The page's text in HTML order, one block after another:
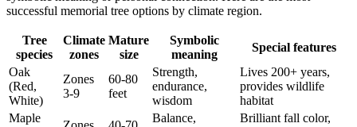
successful memorial tree options by climate region.
Tree
species
Climate
zones
Mature
size
Symbolic
meaning
Special features
Oak
(Red,
White)
Zones
3-9
60-80
feet
Strength,
endurance,
wisdom
Lives 200+ years,
provides wildlife
habitat
Maple
Balance,
Brilliant fall color,